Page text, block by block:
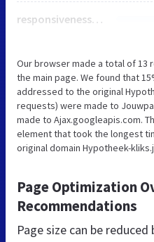
responsiveness.css
Our browser made a total of 13
the main page. We found that
addressed to the original
requests) were made to
made to Ajax.googleapis.com.
element that took the longest
original domain Hypotheek-
Page Optimization
Recommendations
Page size can be reduced